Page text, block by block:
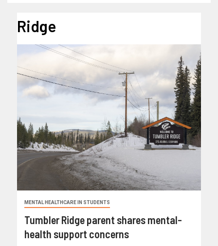
Ridge
MENTAL HEALTHCARE IN STUDENTS
Tumbler Ridge parent shares mental-
health support concerns